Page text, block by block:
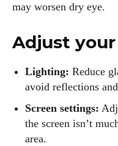
may worsen dry eye.
Adjust
Lighting: Reduce
avoid reflections
Screen settings:
the screen isn’t
area.